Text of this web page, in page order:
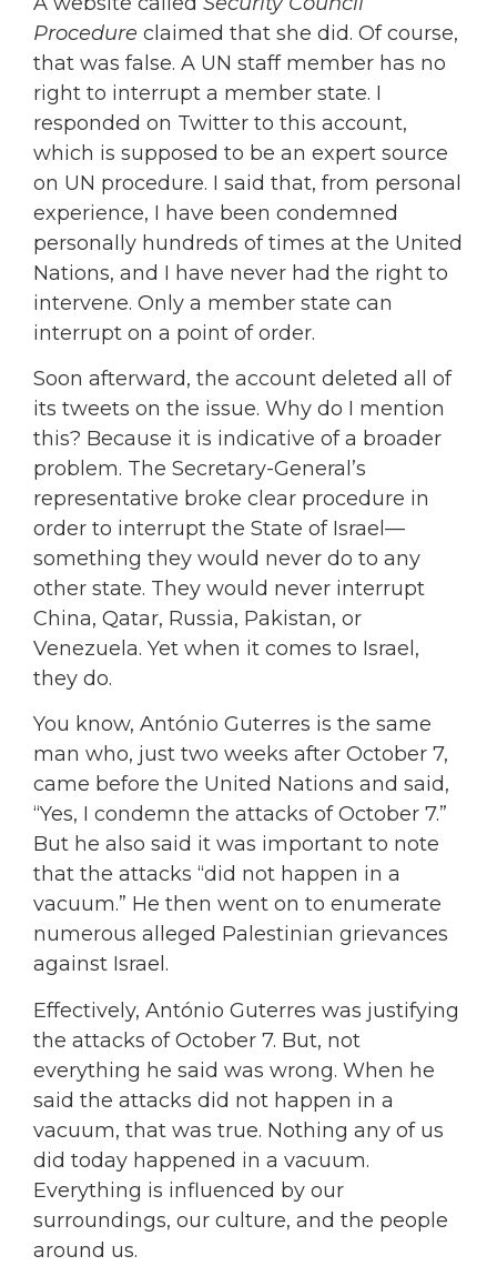
Procedure claimed that she did. Of course,
that was false. A UN staff member has no
right to interrupt a member state. I
responded on Twitter to this account,
which is supposed to be an expert source
on UN procedure. I said that, from personal
experience, I have been condemned
personally hundreds of times at the United
Nations, and I have never had the right to
intervene. Only a member state can
interrupt on a point of order.
Soon afterward, the account deleted all of
its tweets on the issue. Why do I mention
this? Because it is indicative of a broader
problem. The Secretary-General’s
representative broke clear procedure in
order to interrupt the State of Israel—
something they would never do to any
other state. They would never interrupt
China, Qatar, Russia, Pakistan, or
Venezuela. Yet when it comes to Israel,
they do.
You know, António Guterres is the same
man who, just two weeks after October 7,
came before the United Nations and said,
“Yes, I condemn the attacks of October 7.”
But he also said it was important to note
that the attacks “did not happen in a
vacuum.” He then went on to enumerate
numerous alleged Palestinian grievances
against Israel.
Effectively, António Guterres was justifying
the attacks of October 7. But, not
everything he said was wrong. When he
said the attacks did not happen in a
vacuum, that was true. Nothing any of us
did today happened in a vacuum.
Everything is influenced by our
surroundings, our culture, and the people
around us.